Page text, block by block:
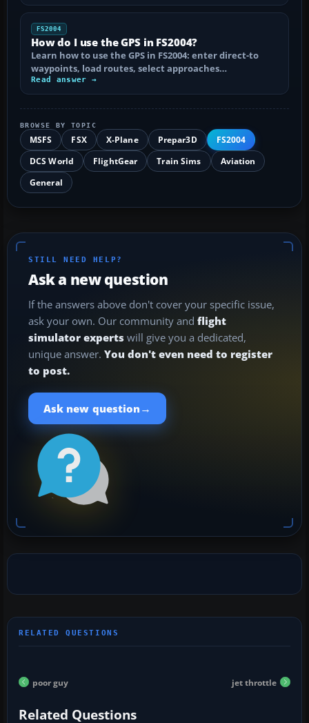
FS2004
How do I use the GPS in FS2004?
Learn how to use the GPS in FS2004: enter direct-to
waypoints, load routes, select approaches…
Read answer →
BROWSE BY TOPIC
MSFS FSX X-Plane Prepar3D
FS2004
DCS World
FlightGear Train Sims
Aviation
General
STILL NEED HELP?
Ask a new question
If the answers above don't cover your specific issue,
ask your own. Our community and flight
simulator experts will give you a dedicated,
unique answer. You don't even need to register
to post.
Ask new question →
poor guy jet throttle
Related Questions